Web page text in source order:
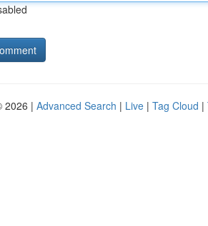
2026 | Advanced Search | Live | Tag Cloud |